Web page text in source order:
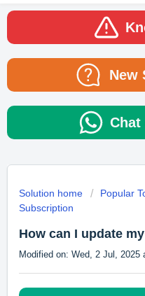
New
Chat
Solution home Popular
Subscription
How can I update
Modified on: Wed, 2 Jul, 2025